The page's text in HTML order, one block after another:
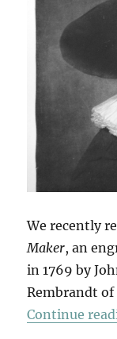
We recently
Maker, an
in 1769 by
Rembrandt
Continue